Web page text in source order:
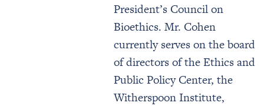
President’s Council on
Bioethics. Mr. Cohen
currently serves on the board
of directors of the Ethics and
Public Policy Center, the
Witherspoon Institute,